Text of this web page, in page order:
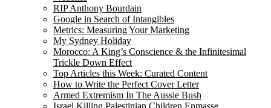
RIP Anthony Bourdain
Google in Search of Intangibles
Metrics: Measuring Your Marketing
My Sydney Holiday
Morocco: A King’s Conscience & the Infinitesimal
Trickle Down Effect
Top Articles this Week: Curated Content
How to Write the Perfect Cover Letter
Armed Extremism In The Aussie Bush